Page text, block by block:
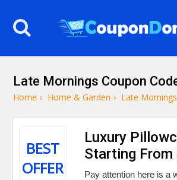
Late Mornings Coupon
Home › Home & Garden › Late
BEST
OFFER
Luxury
Starting From
Pay attention here is a